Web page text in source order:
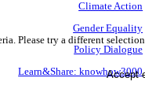
Climate Action
Gender Equality
Policy Dialogue
Learn&Share: knowhow3000
Please try a different
Accept